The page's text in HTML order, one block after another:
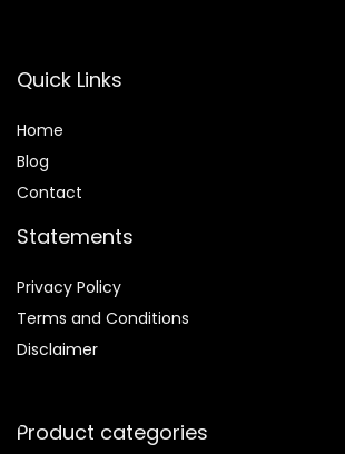
Quick Links
Home
Blog
Contact
Statements
Privacy Policy
Terms and Conditions
Disclaimer
Product categories